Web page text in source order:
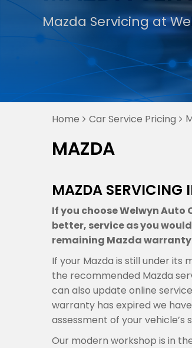
Mazda Servicing at
Home Car Service Pricing
MAZDA
MAZDA SERVICING
If you choose Welwyn Auto
better, service as you
remaining Mazda
If your Mazda is still under its
the recommended Mazda
can also update online
warranty has expired we
assessment of your vehicle’s
Our modern workshop is in